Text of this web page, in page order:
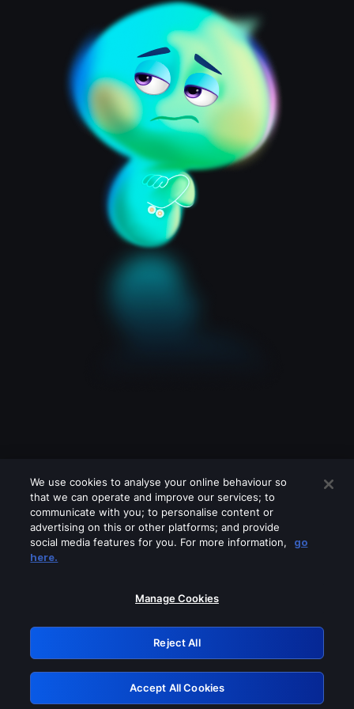
Please turn off any of these services
GRN: 0.4f623017.1786047909.458c11b
Retry
We use cookies to analyse your online behaviour so
that we can operate and improve our services; to
communicate with you; to personalise content or
advertising on this or other platforms; and provide
social media features for you. For more information,
go
here.
Manage Cookies
Reject All
Accept All Cookies